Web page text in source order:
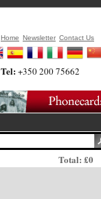
Home Newsletter Contact Us
Tel:+350 200 75662
Total: £0